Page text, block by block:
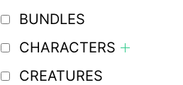
BUNDLES
CHARACTERS
CREATURES